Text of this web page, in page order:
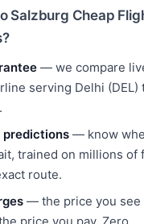
Salzburg Cheap
— we compare
serving Delhi (DEL)
predictions — know
trained on millions of
route.
— the price you see